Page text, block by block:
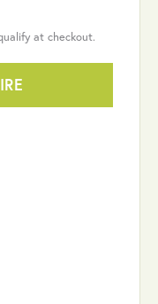
at checkout.